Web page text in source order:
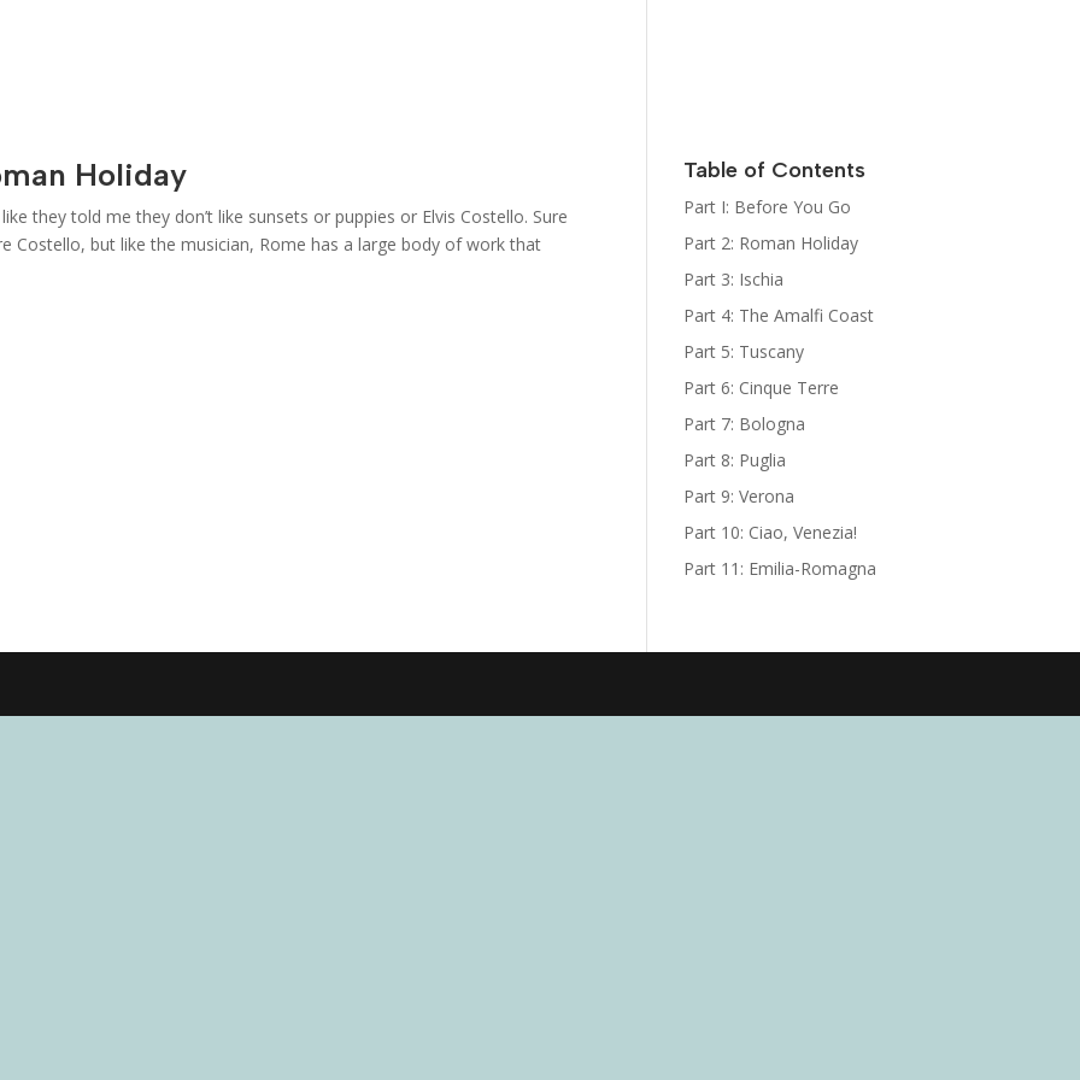
Newsletter
The Bootcamp:
Italy Guides
Holiday
they told me they don’t like sunsets or puppies or Elvis Costello. Sure
Costello, but like the musician, Rome has a large body of work that
Table of Contents
Part I: Before You Go
Part 2: Roman Holiday
Part 3: Ischia
Part 4: The Amalfi Coast
Part 5: Tuscany
Part 6: Cinque Terre
Part 7: Bologna
Part 8: Puglia
Part 9: Verona
Part 10: Ciao, Venezia!
Part 11: Emilia-Romagna